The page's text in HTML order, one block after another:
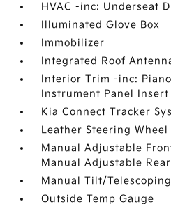
HVAC -inc: Underseat
Illuminated Glove Box
Immobilizer
Integrated Roof
Interior Trim -inc:
Instrument Panel Insert
Kia Connect Tracker
Leather Steering Wheel
Manual Adjustable
Manual Adjustable
Manual Tilt/
Outside Temp Gauge